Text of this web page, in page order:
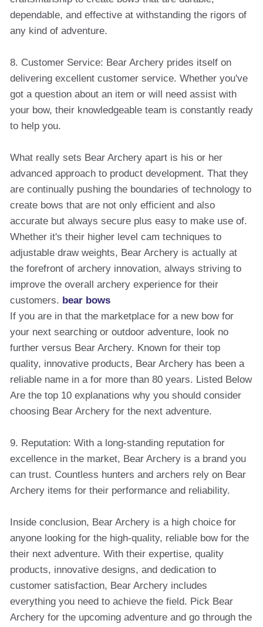
dependable, and effective at withstanding the rigors of
any kind of adventure.
8. Customer Service: Bear Archery prides itself on
delivering excellent customer service. Whether you've
got a question about an item or will need assist with
your bow, their knowledgeable team is constantly ready
to help you.
What really sets Bear Archery apart is his or her
advanced approach to product development. That they
are continually pushing the boundaries of technology to
create bows that are not only efficient and also
accurate but always secure plus easy to make use of.
Whether it's their higher level cam techniques to
adjustable draw weights, Bear Archery is actually at
the forefront of archery innovation, always striving to
improve the overall archery experience for their
customers. bear bows
If you are in that the marketplace for a new bow for
your next searching or outdoor adventure, look no
further versus Bear Archery. Known for their top
quality, innovative products, Bear Archery has been a
reliable name in a for more than 80 years. Listed Below
Are the top 10 explanations why you should consider
choosing Bear Archery for the next adventure.
9. Reputation: With a long-standing reputation for
excellence in the market, Bear Archery is a brand you
can trust. Countless hunters and archers rely on Bear
Archery items for their performance and reliability.
Inside conclusion, Bear Archery is a high choice for
anyone looking for the high-quality, reliable bow for the
their next adventure. With their expertise, quality
products, innovative designs, and dedication to
customer satisfaction, Bear Archery includes
everything you need to achieve the field. Pick Bear
Archery for the upcoming adventure and go through the